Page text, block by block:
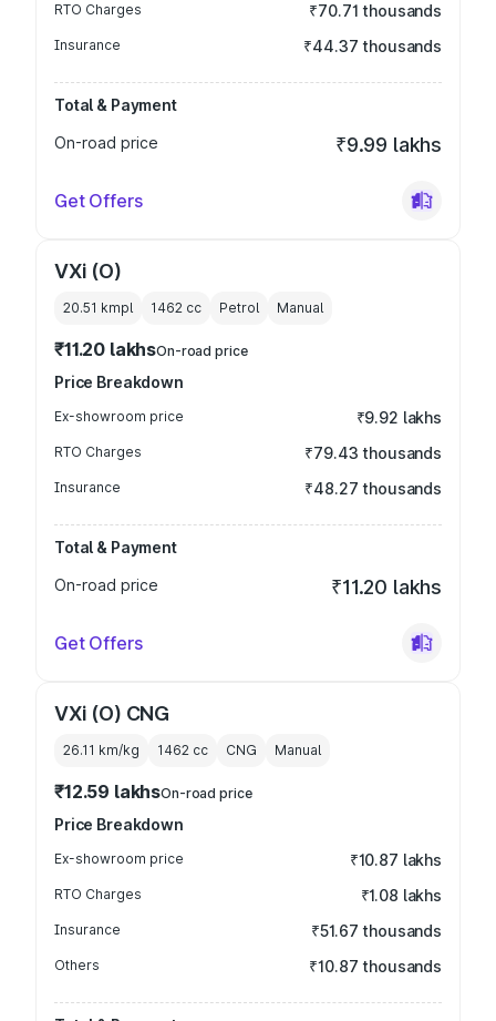
RTO Charges ₹70.71 thousands
Insurance ₹44.37 thousands
Total & Payment
On-road price
₹9.99 lakhs
Get Offers
VXi (O)
20.51 kmpl 1462 cc Petrol Manual
₹11.20 lakhsOn-road price
Price Breakdown
Ex-showroom price ₹9.92 lakhs
RTO Charges ₹79.43 thousands
Insurance ₹48.27 thousands
Total & Payment
On-road price
₹11.20 lakhs
Get Offers
VXi (O) CNG
26.11 km/kg 1462 cc CNG Manual
₹12.59 lakhsOn-road price
Price Breakdown
Ex-showroom price ₹10.87 lakhs
RTO Charges ₹1.08 lakhs
Insurance ₹51.67 thousands
Others ₹10.87 thousands